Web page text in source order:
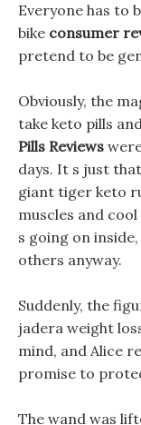
Everyone has to
bike consumer
pretend to be
Obviously, the
take keto pills
Pills Reviews
days. It s just
giant tiger keto
muscles and
s going on
others anyway.
Suddenly, the
jadera weight
mind, and Alice
promise to
The wand was